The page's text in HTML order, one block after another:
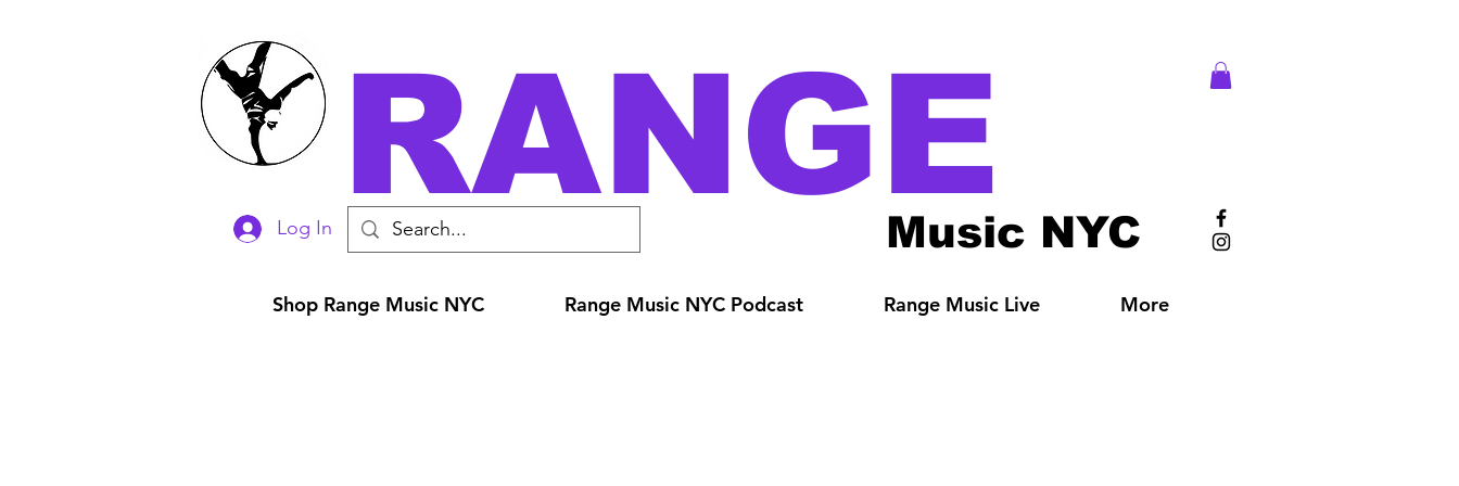
Log In RANGE
Music NYC
Shop Range Music NYC Range Music NYC Podcast Range Music Live More